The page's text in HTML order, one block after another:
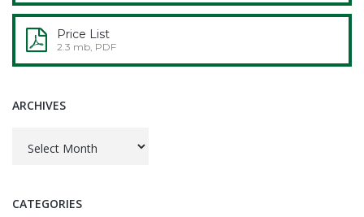
Price List
2.3 mb, PDF
ARCHIVES
CATEGORIES